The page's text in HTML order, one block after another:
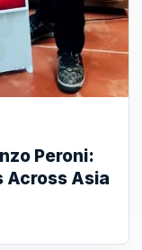
Peroni:
Across Asia